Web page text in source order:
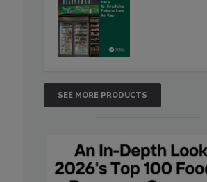
SEE MORE PRODUCTS